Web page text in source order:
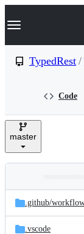
k
p
e
Navigation
TypedRest /
Code
master
and
files
Latest
commit
.github/
.vscode